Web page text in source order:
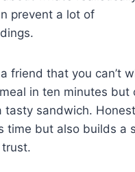
prevent a lot of
friend that you can’t
in ten minutes but
tasty sandwich.
time but also builds a